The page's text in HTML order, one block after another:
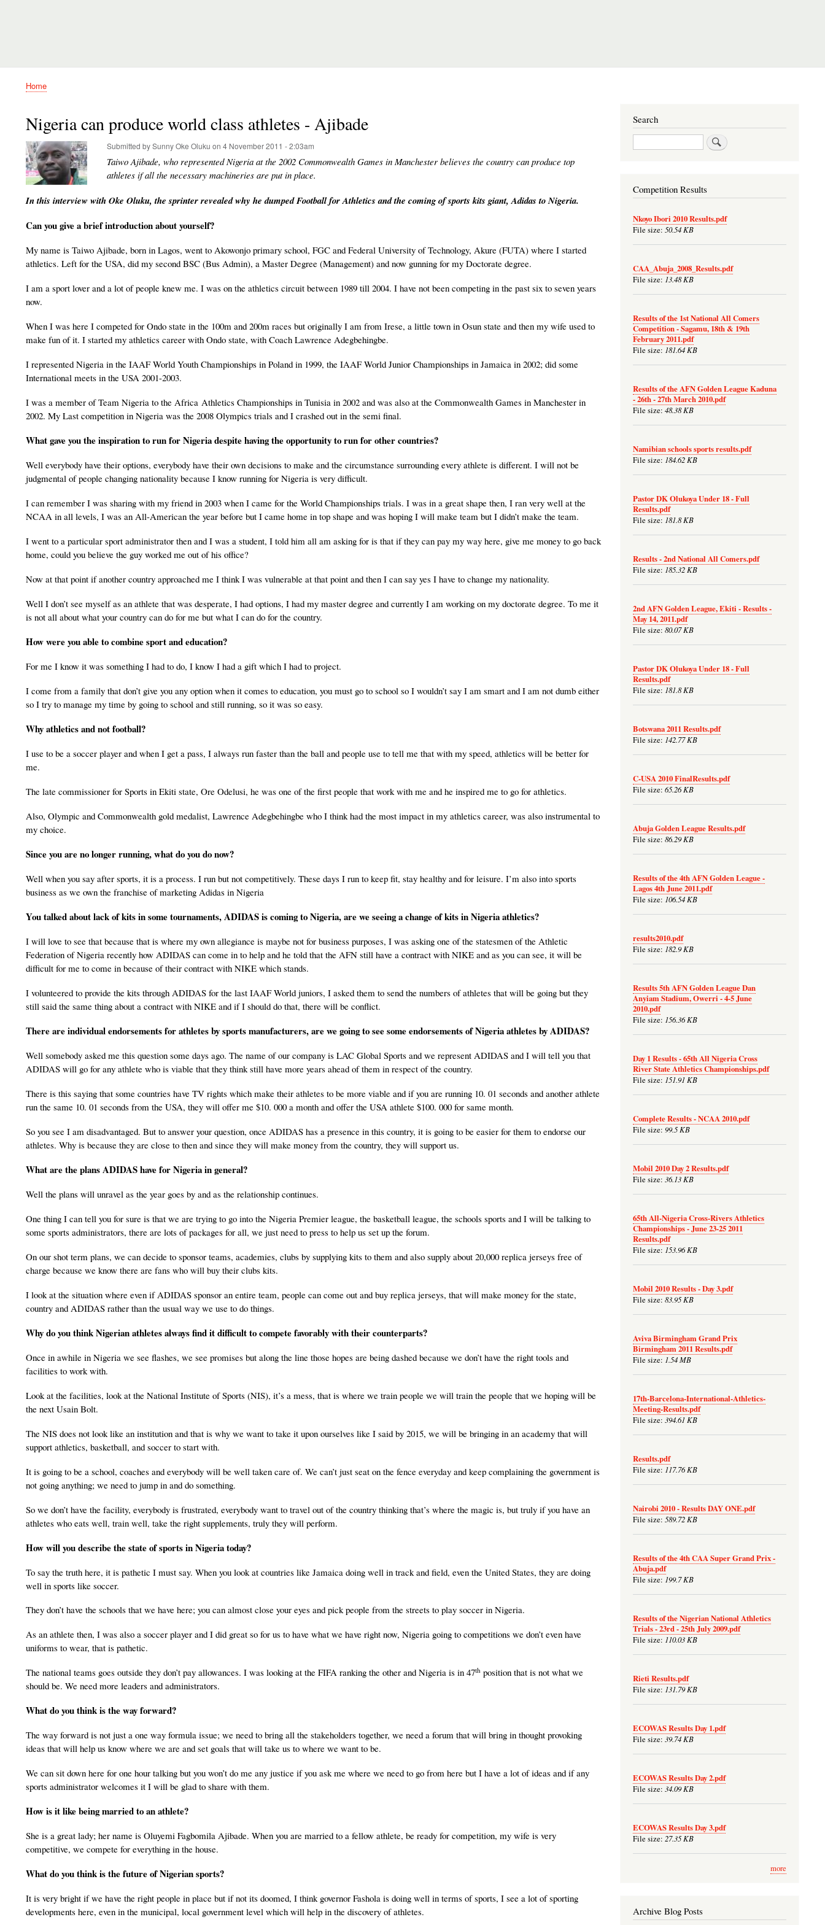
Breadcrumb
Home
Nigeria can produce world class athletes - Ajibade
Submitted bySunny Oke Oluku on 4 November 2011 - 2:03am
Taiwo Ajibade, who represented Nigeria at the 2002 Commonwealth Games in Manchester believes the country can produce top
athletes if all the necessary machineries are put in place.
In this interview with Oke Oluku, the sprinter revealed why he dumped Football for Athletics and the coming of sports kits giant, Adidas to Nigeria.
Can you give a brief introduction about yourself?
My name is Taiwo Ajibade, born in Lagos, went to Akowonjo primary school, FGC and Federal University of Technology, Akure (FUTA) where I started
athletics. Left for the USA, did my second BSC (Bus Admin), a Master Degree (Management) and now gunning for my Doctorate degree.
I am a sport lover and a lot of people knew me. I was on the athletics circuit between 1989 till 2004. I have not been competing in the past six to seven years
now.
When I was here I competed for Ondo state in the 100m and 200m races but originally I am from Irese, a little town in Osun state and then my wife used to
make fun of it. I started my athletics career with Ondo state, with Coach Lawrence Adegbehingbe.
I represented Nigeria in the IAAF World Youth Championships in Poland in 1999, the IAAF World Junior Championships in Jamaica in 2002; did some
International meets in the USA 2001-2003.
I was a member of Team Nigeria to the Africa Athletics Championships in Tunisia in 2002 and was also at the Commonwealth Games in Manchester in
2002. My Last competition in Nigeria was the 2008 Olympics trials and I crashed out in the semi final.
What gave you the inspiration to run forNigeriadespite having the opportunity to run for other countries?
Well everybody have their options, everybody have their own decisions to make and the circumstance surrounding every athlete is different. I will not be
judgmental of people changing nationality because I know running for Nigeria is very difficult.
I can remember I was sharing with my friend in 2003 when I came for the World Championships trials. I was in a great shape then, I ran very well at the
NCAA in all levels, I was an All-American the year before but I came home in top shape and was hoping I will make team but I didn’t make the team.
I went to a particular sport administrator then and I was a student, I told him all am asking for is that if they can pay my way here, give me money to go back
home, could you believe the guy worked me out of his office?
Now at that point if another country approached me I think I was vulnerable at that point and then I can say yes I have to change my nationality.
Well I don’t see myself as an athlete that was desperate, I had options, I had my master degree and currently I am working on my doctorate degree. To me it
is not all about what your country can do for me but what I can do for the country.
How were you able to combine sport and education?
For me I know it was something I had to do, I know I had a gift which I had to project.
I come from a family that don’t give you any option when it comes to education, you must go to school so I wouldn’t say I am smart and I am not dumb either
so I try to manage my time by going to school and still running, so it was so easy.
Why athletics and not football?
I use to be a soccer player and when I get a pass, I always run faster than the ball and people use to tell me that with my speed, athletics will be better for
me.
The late commissioner for Sports in Ekiti state, Ore Odelusi, he was one of the first people that work with me and he inspired me to go for athletics.
Also, Olympic and Commonwealth gold medalist, Lawrence Adegbehingbe who I think had the most impact in my athletics career, was also instrumental to
my choice.
Since you are no longer running, what do you do now?
Well when you say after sports, it is a process. I run but not competitively. These days I run to keep fit, stay healthy and for leisure. I’m also into sports
business as we own the franchise of marketing Adidas in Nigeria
You talked about lack of kits in some tournaments, ADIDAS is coming toNigeria, are we seeing a change of kits inNigeriaathletics?
I will love to see that because that is where my own allegiance is maybe not for business purposes, I was asking one of the statesmen of the Athletic
Federation of Nigeria recently how ADIDAS can come in to help and he told that the AFN still have a contract with NIKE and as you can see, it will be
difficult for me to come in because of their contract with NIKE which stands.
I volunteered to provide the kits through ADIDAS for the last IAAF World juniors, I asked them to send the numbers of athletes that will be going but they
still said the same thing about a contract with NIKE and if I should do that, there will be conflict.
There are individual endorsements for athletes by sports manufacturers, are we going to see some endorsements ofNigeriaathletes by ADIDAS?
Well somebody asked me this question some days ago. The name of our company is LAC Global Sports and we represent ADIDAS and I will tell you that
ADIDAS will go for any athlete who is viable that they think still have more years ahead of them in respect of the country.
There is this saying that some countries have TV rights which make their athletes to be more viable and if you are running 10. 01 seconds and another athlete
run the same 10. 01 seconds from the USA, they will offer me $10. 000 a month and offer the USA athlete $100. 000 for same month.
So you see I am disadvantaged. But to answer your question, once ADIDAS has a presence in this country, it is going to be easier for them to endorse our
athletes. Why is because they are close to then and since they will make money from the country, they will support us.
What are the plans ADIDAS have forNigeriain general?
Well the plans will unravel as the year goes by and as the relationship continues.
One thing I can tell you for sure is that we are trying to go into the Nigeria Premier league, the basketball league, the schools sports and I will be talking to
some sports administrators, there are lots of packages for all, we just need to press to help us set up the forum.
On our shot term plans, we can decide to sponsor teams, academies, clubs by supplying kits to them and also supply about 20,000 replica jerseys free of
charge because we know there are fans who will buy their clubs kits.
I look at the situation where even if ADIDAS sponsor an entire team, people can come out and buy replica jerseys, that will make money for the state,
country and ADIDAS rather than the usual way we use to do things.
Why do you think Nigerian athletes always find it difficult to compete favorably with their counterparts?
Once in awhile in Nigeria we see flashes, we see promises but along the line those hopes are being dashed because we don’t have the right tools and
facilities to work with.
Look at the facilities, look at the National Institute of Sports (NIS), it’s a mess, that is where we train people we will train the people that we hoping will be
the next Usain Bolt.
The NIS does not look like an institution and that is why we want to take it upon ourselves like I said by 2015, we will be bringing in an academy that will
support athletics, basketball, and soccer to start with.
It is going to be a school, coaches and everybody will be well taken care of. We can’t just seat on the fence everyday and keep complaining the government is
not going anything; we need to jump in and do something.
So we don’t have the facility, everybody is frustrated, everybody want to travel out of the country thinking that’s where the magic is, but truly if you have an
athletes who eats well, train well, take the right supplements, truly they will perform.
How will you describe the state of sports inNigeriatoday?
To say the truth here, it is pathetic I must say. When you look at countries like Jamaica doing well in track and field, even the United States, they are doing
well in sports like soccer.
They don’t have the schools that we have here; you can almost close your eyes and pick people from the streets to play soccer in Nigeria.
As an athlete then, I was also a soccer player and I did great so for us to have what we have right now, Nigeria going to competitions we don’t even have
uniforms to wear, that is pathetic.
The national teams goes outside they don’t pay allowances. I was looking at the FIFA ranking the other and Nigeria is in 47th position that is not what we
should be. We need more leaders and administrators.
What do you think is the way forward?
The way forward is not just a one way formula issue; we need to bring all the stakeholders together, we need a forum that will bring in thought provoking
ideas that will help us know where we are and set goals that will take us to where we want to be.
We can sit down here for one hour talking but you won’t do me any justice if you ask me where we need to go from here but I have a lot of ideas and if any
sports administrator welcomes it I will be glad to share with them.
How is it like being married to an athlete?
She is a great lady; her name is Oluyemi Fagbomila Ajibade. When you are married to a fellow athlete, be ready for competition, my wife is very
competitive, we compete for everything in the house.
What do you think is the future of Nigerian sports?
It is very bright if we have the right people in place but if not its doomed, I think governor Fashola is doing well in terms of sports, I see a lot of sporting
developments here, even in the municipal, local government level which will help in the discovery of athletes.
Search
Search
Competition Results
Nkoyo Ibori 2010 Results.pdf
File size: 50.54 KB
CAA_Abuja_2008_Results.pdf
File size: 13.48 KB
Results of the 1st National All Comers
Competition - Sagamu, 18th & 19th
February 2011.pdf
File size: 181.64 KB
Results of the AFN Golden League Kaduna
- 26th - 27th March 2010.pdf
File size: 48.38 KB
Namibian schools sports results.pdf
File size: 184.62 KB
Pastor DK Olukoya Under 18 - Full
Results.pdf
File size: 181.8 KB
Results - 2nd National All Comers.pdf
File size: 185.32 KB
2nd AFN Golden League, Ekiti - Results -
May 14, 2011.pdf
File size: 80.07 KB
Pastor DK Olukoya Under 18 - Full
Results.pdf
File size: 181.8 KB
Botswana 2011 Results.pdf
File size: 142.77 KB
C-USA 2010 FinalResults.pdf
File size: 65.26 KB
Abuja Golden League Results.pdf
File size: 86.29 KB
Results of the 4th AFN Golden League -
Lagos 4th June 2011.pdf
File size: 106.54 KB
results2010.pdf
File size: 182.9 KB
Results 5th AFN Golden League Dan
Anyiam Stadium, Owerri - 4-5 June
2010.pdf
File size: 156.36 KB
Day 1 Results - 65th All Nigeria Cross
River State Athletics Championships.pdf
File size: 151.91 KB
Complete Results - NCAA 2010.pdf
File size: 99.5 KB
Mobil 2010 Day 2 Results.pdf
File size: 36.13 KB
65th All-Nigeria Cross-Rivers Athletics
Championships - June 23-25 2011
Results.pdf
File size: 153.96 KB
Mobil 2010 Results - Day 3.pdf
File size: 83.95 KB
Aviva Birmingham Grand Prix
Birmingham 2011 Results.pdf
File size: 1.54 MB
17th-Barcelona-International-Athletics-
Meeting-Results.pdf
File size: 394.61 KB
Results.pdf
File size: 117.76 KB
Nairobi 2010 - Results DAY ONE.pdf
File size: 589.72 KB
Results of the 4th CAA Super Grand Prix -
Abuja.pdf
File size: 199.7 KB
Results of the Nigerian National Athletics
Trials - 23rd - 25th July 2009.pdf
File size: 110.03 KB
Rieti Results.pdf
File size: 131.79 KB
ECOWAS Results Day 1.pdf
File size: 39.74 KB
ECOWAS Results Day 2.pdf
File size: 34.09 KB
ECOWAS Results Day 3.pdf
File size: 27.35 KB
more
Archive Blog Posts